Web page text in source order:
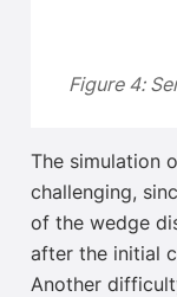
Figure 4:
The simulation
challenging,
of the wedge
after the initial
Another